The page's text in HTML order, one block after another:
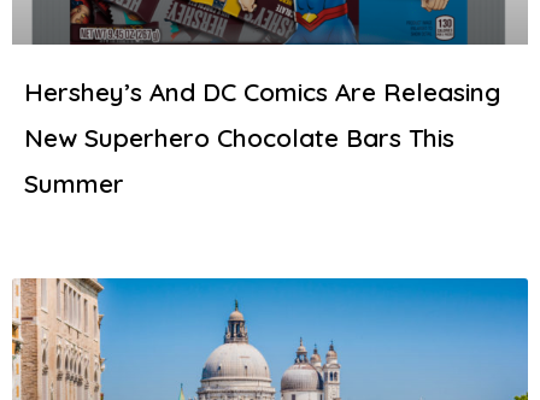
Hershey’s And DC Comics Are Releasing
New Superhero Chocolate Bars This
Summer